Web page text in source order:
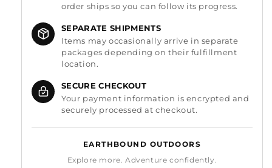
order ships so you can follow its progress.
SEPARATE SHIPMENTS
Items may occasionally arrive in separate
packages depending on their fulfillment
location.
SECURE CHECKOUT
Your payment information is encrypted and
securely processed at checkout.
EARTHBOUND OUTDOORS
Explore more. Adventure confidently.